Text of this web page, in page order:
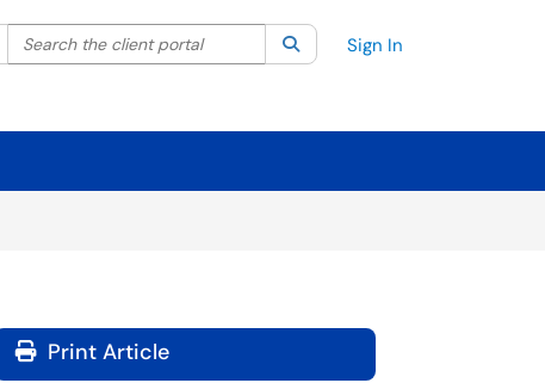
Filter your search by category. Current category:All
Search the client portal SearchSign In
Print Article